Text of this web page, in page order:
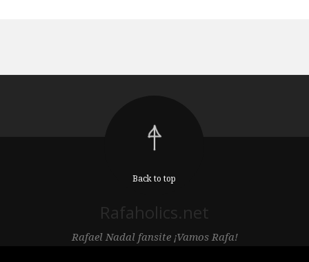
Back to top
Rafaholics.net
Rafael Nadal fansite ¡Vamos Rafa!